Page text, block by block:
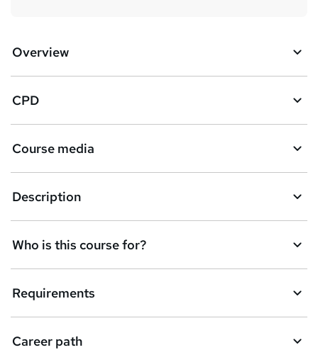
Overview
CPD
Course media
Description
Who is this course for?
Requirements
Career path